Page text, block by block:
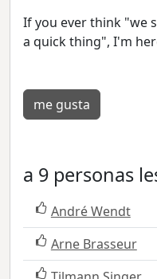
If you ever think "we
a quick thing", I'm
me gusta
a 9 personas
André Wendt
Arne Brasseur